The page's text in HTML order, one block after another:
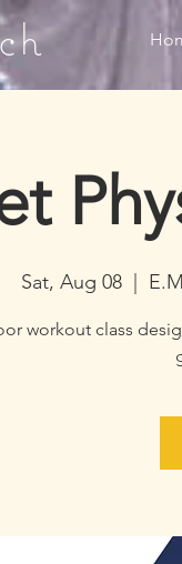
Sat, Aug 08
  |
workout class